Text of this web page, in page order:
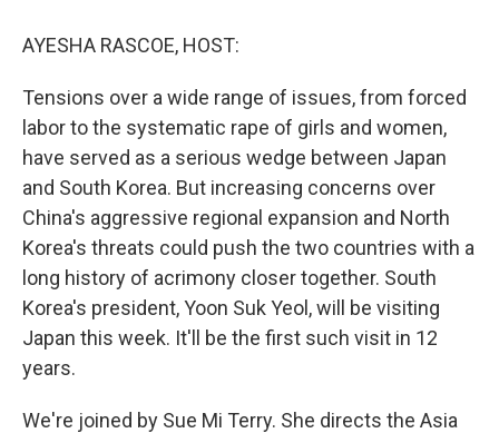
AYESHA RASCOE, HOST:
Tensions over a wide range of issues, from forced
labor to the systematic rape of girls and women,
have served as a serious wedge between Japan
and South Korea. But increasing concerns over
China's aggressive regional expansion and North
Korea's threats could push the two countries with a
long history of acrimony closer together. South
Korea's president, Yoon Suk Yeol, will be visiting
Japan this week. It'll be the first such visit in 12
years.
We're joined by Sue Mi Terry. She directs the Asia